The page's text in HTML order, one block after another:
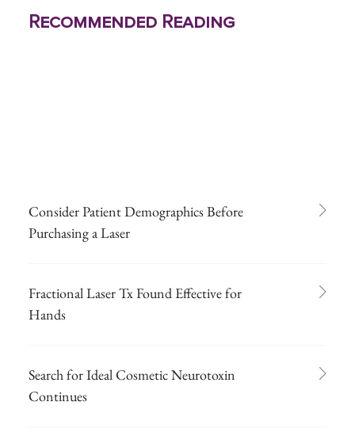
Recommended Reading
Consider Patient Demographics Before
Purchasing a Laser
Fractional Laser Tx Found Effective for
Hands
Search for Ideal Cosmetic Neurotoxin
Continues